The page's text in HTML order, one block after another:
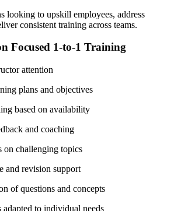
looking to upskill employees, address
consistent training across teams.
Focused 1-to-1 Training
attention
plans and objectives
based on availability
and coaching
on challenging topics
and revision support
of questions and concepts
adapted to individual needs